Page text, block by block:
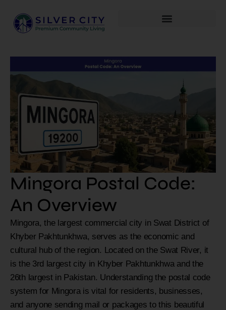
Mingora Postal Code:
An Overview
Mingora, the largest commercial city in Swat District of
Khyber Pakhtunkhwa, serves as the economic and
cultural hub of the region. Located on the Swat River, it
is the 3rd largest city in Khyber Pakhtunkhwa and the
26th largest in Pakistan. Understanding the postal code
system for Mingora is vital for residents, businesses,
and anyone sending mail or packages to this beautiful